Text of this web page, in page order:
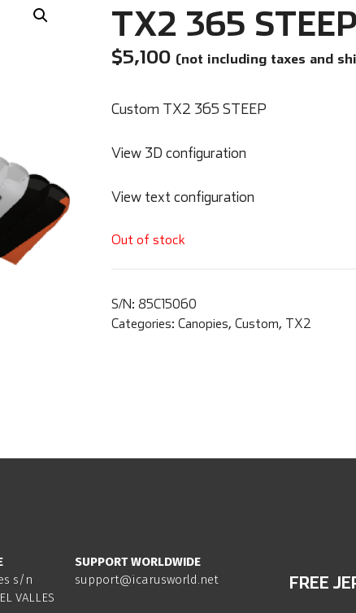
TX2 365 STEEP
$5,100 (not including taxes and
Custom TX2 365 STEEP
View 3D configuration
View text configuration
Out of stock
S/N: 85C15060
Categories: Canopies, Custom, TX2
s/n
VALLES
SUPPORT WORLDWIDE
support@icarusworld.net
FREE